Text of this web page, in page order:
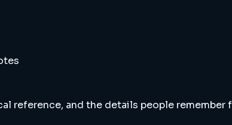
reference, and the details people